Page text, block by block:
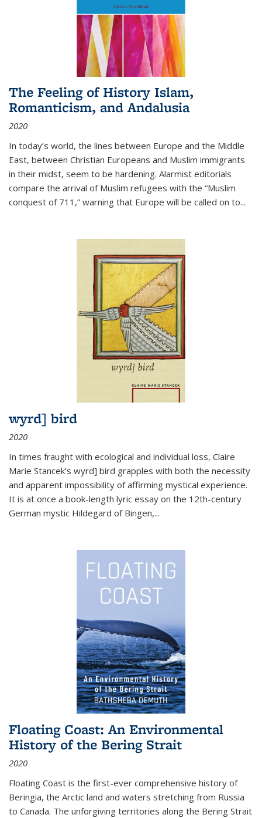
The Feeling of History Islam,
Romanticism, and Andalusia
2020
In today’s world, the lines between Europe and the Middle
East, between Christian Europeans and Muslim immigrants
in their midst, seem to be hardening. Alarmist editorials
compare the arrival of Muslim refugees with the “Muslim
conquest of 711,” warning that Europe will be called on to...
wyrd] bird
2020
In times fraught with ecological and individual loss, Claire
Marie Stancek’s wyrd] bird grapples with both the necessity
and apparent impossibility of affirming mystical experience.
It is at once a book-length lyric essay on the 12th-century
German mystic Hildegard of Bingen,...
Floating Coast: An Environmental
History of the Bering Strait
2020
Floating Coast is the first-ever comprehensive history of
Beringia, the Arctic land and waters stretching from Russia
to Canada. The unforgiving territories along the Bering Strait